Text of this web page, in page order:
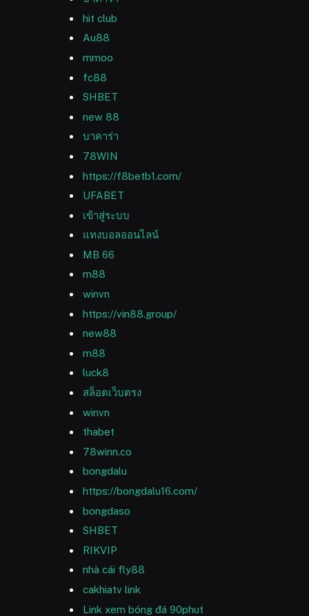
hit club
Au88
mmoo
fc88
SHBET
new 88
บาคาร่า
78WIN
https://f8betb1.com/
UFABET
เข้าสู่ระบบ
แทงบอลออนไลน์
MB 66
m88
winvn
https://vin88.group/
new88
m88
luck8
สล็อตเว็บตรง
winvn
thabet
78winn.co
bongdalu
https://bongdalu16.com/
bongdaso
SHBET
RIKVIP
nhà cái fly88
cakhiatv link
Link xem bóng đá 90phut